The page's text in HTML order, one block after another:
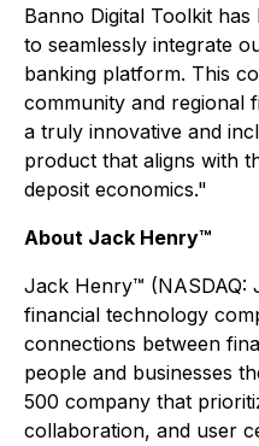
Banno Digital Toolkit
to seamlessly integrate
banking platform. This
community and regional
a truly innovative and
product that aligns with
deposit economics."
About Jack Henry™
Jack Henry™ (NASDAQ:
financial technology
connections between
people and businesses
500 company that
collaboration, and user